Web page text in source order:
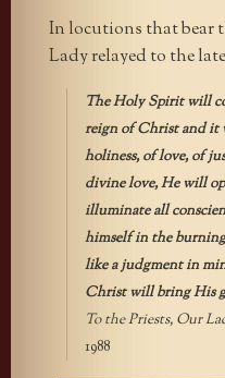
In locutions that bear
Lady relayed to the
The Holy Spirit will
reign of Christ and it
holiness, of love, of
divine love, He will
illuminate all
himself in the
like a judgment in
Christ will bring His
To the Priests, Our
1988